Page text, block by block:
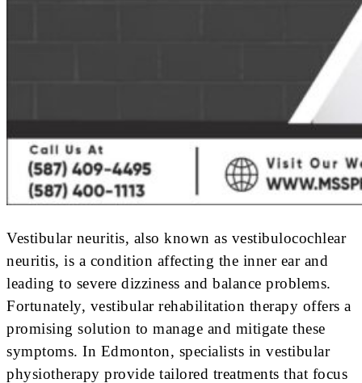
Vestibular neuritis, also known as vestibulocochlear
neuritis, is a condition affecting the inner ear and
leading to severe dizziness and balance problems.
Fortunately, vestibular rehabilitation therapy offers a
promising solution to manage and mitigate these
symptoms. In Edmonton, specialists in vestibular
physiotherapy provide tailored treatments that focus